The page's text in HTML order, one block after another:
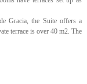
Gracia, the Suite offers a
terrace is over 40 m2. The